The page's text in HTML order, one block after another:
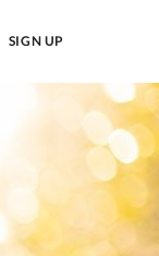
SIGN UP